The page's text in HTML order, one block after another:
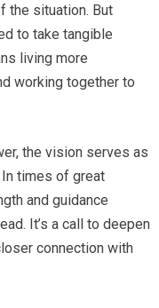
the situation. But
to take tangible
living more
working together to
the vision serves as
times of great
and guidance
It’s a call to deepen
connection with